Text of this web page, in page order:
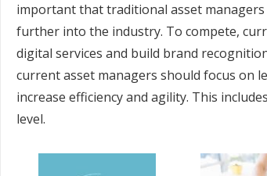
important that traditional asset
further into the industry. To compete,
digital services and build brand
current asset managers should focus on
increase efficiency and agility. This
level.